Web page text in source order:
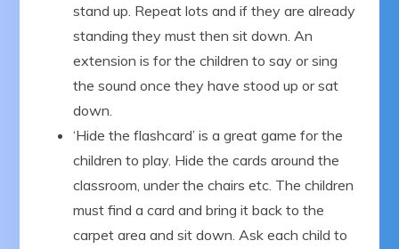
stand up. Repeat lots and if they are already
standing they must then sit down. An
extension is for the children to say or sing
the sound once they have stood up or sat
down.
‘Hide the flashcard’ is a great game for the
children to play. Hide the cards around the
classroom, under the chairs etc. The children
must find a card and bring it back to the
carpet area and sit down. Ask each child to